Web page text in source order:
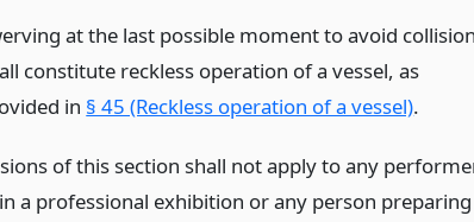
at the last possible moment to avoid
constitute reckless operation of a vessel, as
in § 45 (Reckless operation of a vessel).
of this section shall not apply to any
a professional exhibition or any person preparing